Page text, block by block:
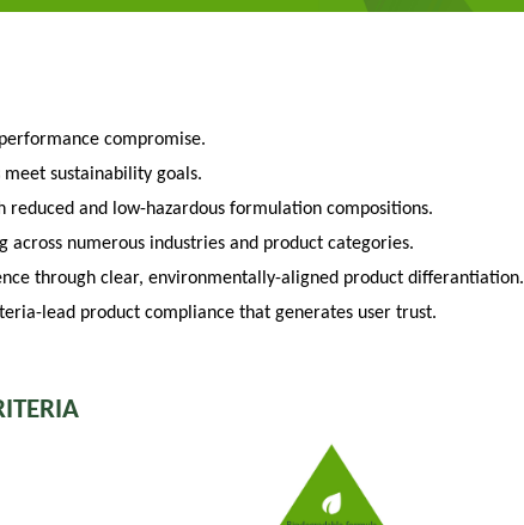
compromise.
sustainability goals.
reduced and low-hazardous formulation compositions.
numerous industries and product categories.
through clear, environmentally-aligned product differantiation.
lead product compliance that generates user trust.